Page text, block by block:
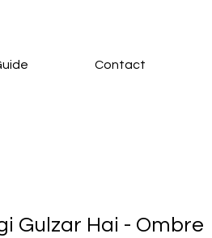
Contact
Gulzar Hai - Ombre